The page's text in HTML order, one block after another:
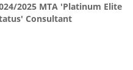
2025 MTA 'Platinum Elite
Consultant